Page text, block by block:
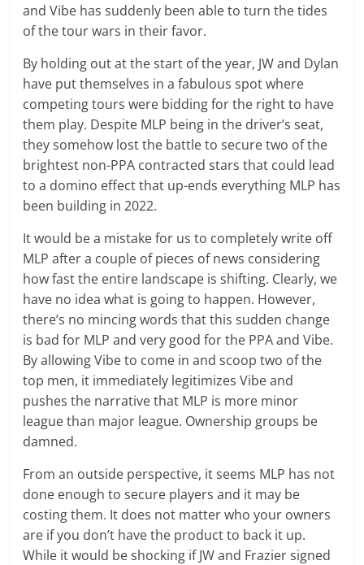
and Vibe has suddenly been able to turn the tides
of the tour wars in their favor.
By holding out at the start of the year, JW and Dylan
have put themselves in a fabulous spot where
competing tours were bidding for the right to have
them play. Despite MLP being in the driver’s seat,
they somehow lost the battle to secure two of the
brightest non-PPA contracted stars that could lead
to a domino effect that up-ends everything MLP has
been building in 2022.
It would be a mistake for us to completely write off
MLP after a couple of pieces of news considering
how fast the entire landscape is shifting. Clearly, we
have no idea what is going to happen. However,
there’s no mincing words that this sudden change
is bad for MLP and very good for the PPA and Vibe.
By allowing Vibe to come in and scoop two of the
top men, it immediately legitimizes Vibe and
pushes the narrative that MLP is more minor
league than major league. Ownership groups be
damned.
From an outside perspective, it seems MLP has not
done enough to secure players and it may be
costing them. It does not matter who your owners
are if you don’t have the product to back it up.
While it would be shocking if JW and Frazier signed